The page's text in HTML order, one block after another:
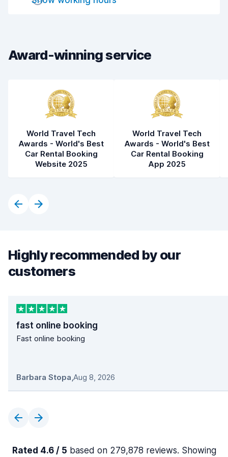
Award-winning service
World Travel Tech
Awards - World's Best
Car Rental Booking
Website 2025
World Travel Tech
Awards - World's Best
Car Rental Booking
App 2025
Highly recommended by our
customers
fast online booking
Fast online booking
Barbara Stopa,Aug 8, 2026
Rated 4.6 / 5 based on 279,878 reviews. Showing